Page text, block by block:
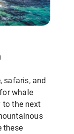
safaris, and
whale
to the next
these